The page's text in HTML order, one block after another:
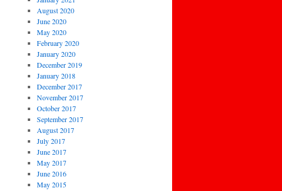
August 2020
June 2020
May 2020
February 2020
January 2020
December 2019
January 2018
December 2017
November 2017
October 2017
September 2017
August 2017
July 2017
June 2017
May 2017
June 2016
May 2015